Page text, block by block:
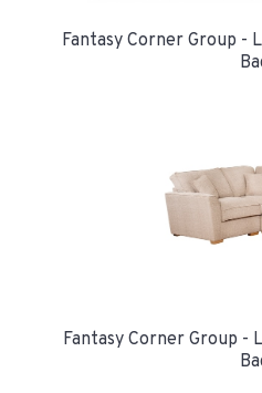
Fantasy Corner Group -
Fantasy Corner Group -